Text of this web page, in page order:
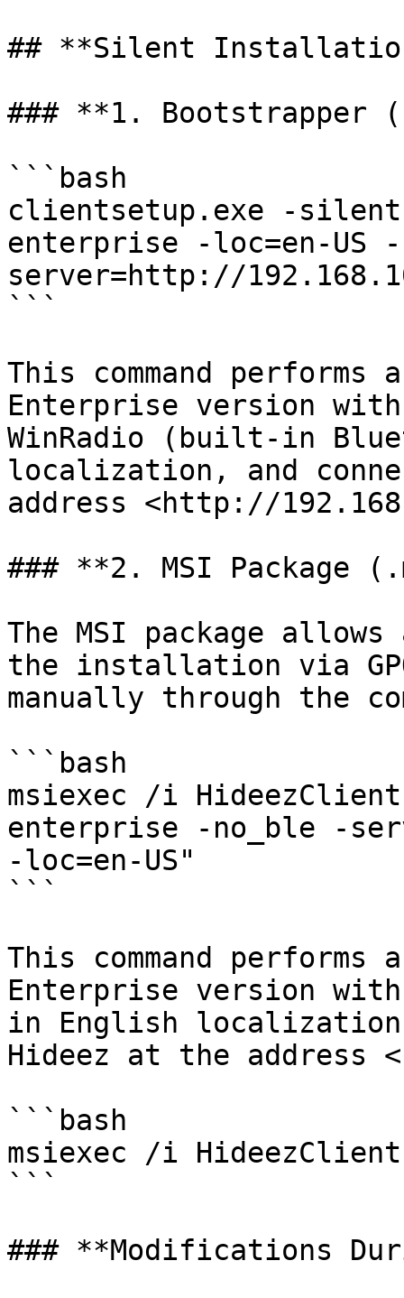
## **Silent Installation
### **1. Bootstrapper
```bash
clientsetup.exe -
enterprise -loc=en-US -
server=http://
```
This command
Enterprise version
WinRadio (built-in
localization, and
address <http://
### **2. MSI Package
The MSI package
the installation via
manually through the
```bash
msiexec /i
enterprise -no_ble -
-loc=en-US"
```
This command
Enterprise version
in English
Hideez at the address
```bash
msiexec /i
```
### **Modifications